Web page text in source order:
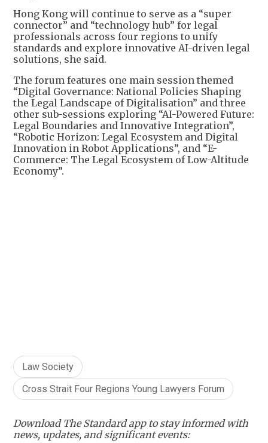
Hong Kong will continue to serve as a “super
connector” and “technology hub” for legal
professionals across four regions to unify
standards and explore innovative AI-driven legal
solutions, she said.
The forum features one main session themed
“Digital Governance: National Policies Shaping
the Legal Landscape of Digitalisation” and three
other sub-sessions exploring “AI-Powered Future:
Legal Boundaries and Innovative Integration”,
“Robotic Horizon: Legal Ecosystem and Digital
Innovation in Robot Applications”, and “E-
Commerce: The Legal Ecosystem of Low-Altitude
Economy”.
Law Society
Cross Strait Four Regions Young Lawyers Forum
Download The Standard app to stay informed with
news, updates, and significant events: